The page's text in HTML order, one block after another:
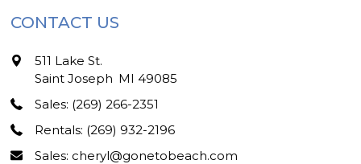
CONTACT US
511 Lake St.
Saint Joseph MI 49085
Sales: (269) 266-2351
Rentals: (269) 932-2196
Sales: cheryl@gonetobeach.com